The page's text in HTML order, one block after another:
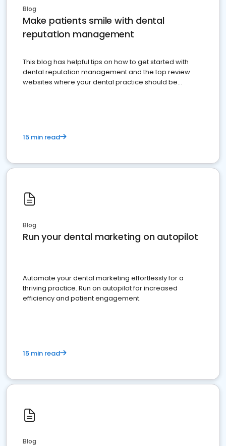
Blog
Make patients smile with dental
reputation management
This blog has helpful tips on how to get started with
dental reputation management and the top review
websites where your dental practice should be
15 min read
Blog
Run your dental marketing on autopilot
Automate your dental marketing effortlessly for a
thriving practice. Run on autopilot for increased
efficiency and patient engagement.
15 min read
Blog